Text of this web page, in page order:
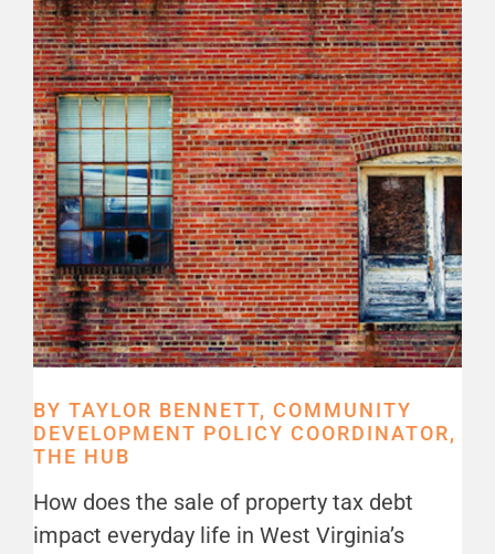
BY TAYLOR BENNETT, COMMUNITY
DEVELOPMENT POLICY COORDINATOR,
THE HUB
How does the sale of property tax debt
impact everyday life in West Virginia’s